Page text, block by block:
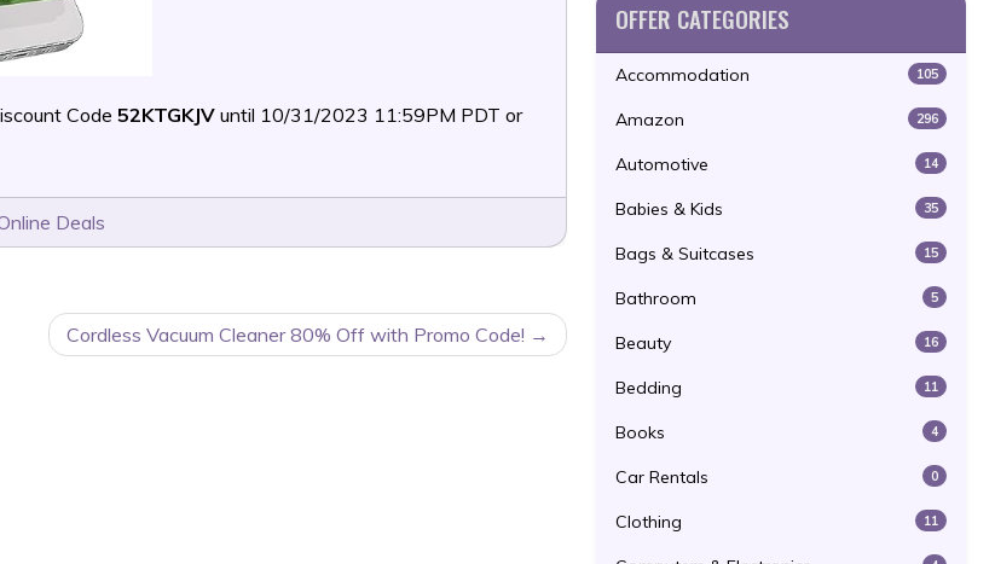
Code 52KTGKJV until 10/31/2023 11:59PM PDT or
Deals
Cordless Vacuum Cleaner 80% Off with Promo Code!
OFFER CATEGORIES
Accommodation 105
Amazon 296
Automotive 14
Babies & Kids 35
Bags & Suitcases 15
Bathroom 5
Beauty 16
Bedding 11
Books 4
Car Rentals 0
Clothing 11